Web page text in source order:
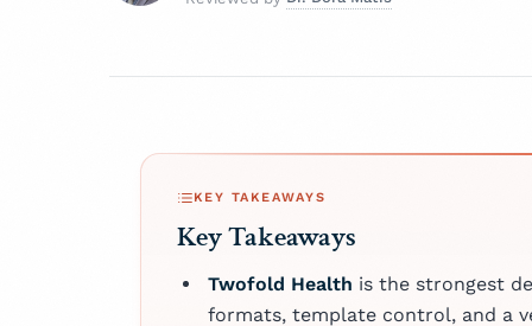
medicine with
technology. He has
clinical environments,
hospitals, emergency
At
Board
as a psychiatrist
holistic care,
clinical expertise
KEY TAKEAWAYS
Key Takeaways
Twofold Health is the strongest
formats, template control, and a